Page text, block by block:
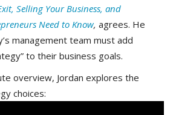
Selling Your Business, and
Need to Know, agrees. He
management team must add
to their business goals.
overview, Jordan explores the
choices: